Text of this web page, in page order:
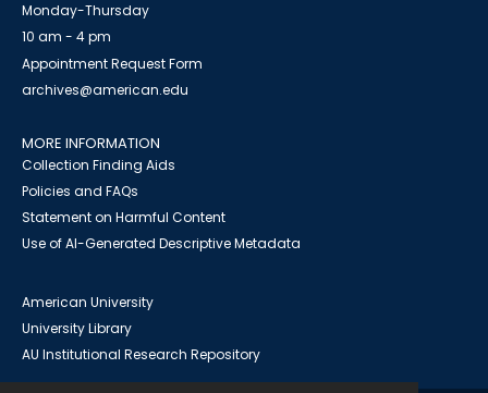
Monday-Thursday
10 am - 4 pm
Appointment Request Form
archives@american.edu
MORE INFORMATION
Collection Finding Aids
Policies and FAQs
Statement on Harmful Content
Use of AI-Generated Descriptive Metadata
American University
University Library
AU Institutional Research Repository